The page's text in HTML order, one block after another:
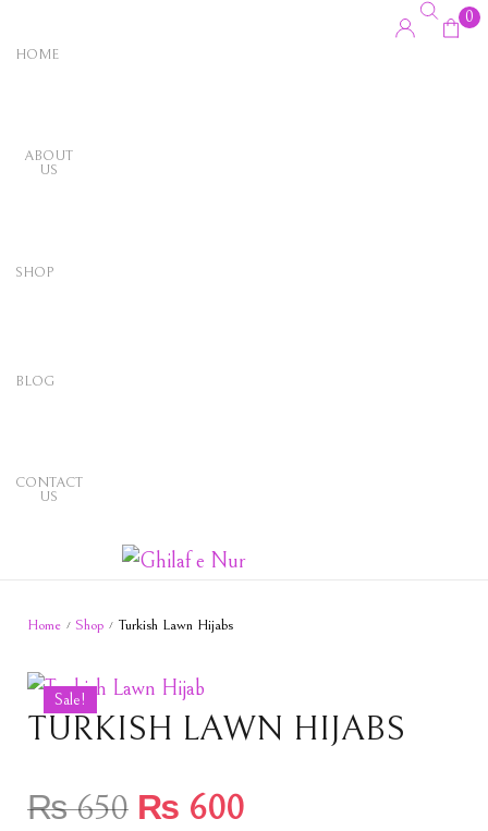
0
HOME
ABOUT
US
SHOP
BLOG
CONTACT
US
Home / Shop / Turkish Lawn Hijabs
Sale!
TURKISH LAWN HIJABS
₨650 ₨ 600